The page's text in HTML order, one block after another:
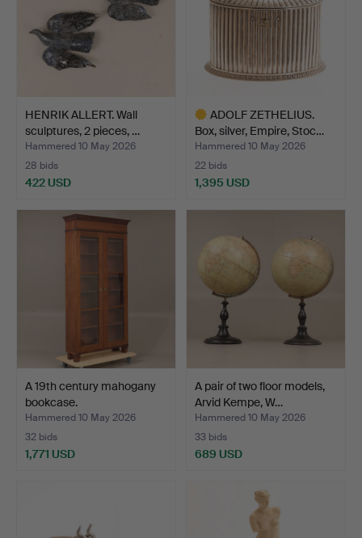
HENRIK ALLERT. Wall
sculptures, 2 pieces, …
Hammered 10 May 2026
28 bids
422 USD
ADOLF ZETHELIUS.
Box, silver, Empire, Stoc…
Hammered 10 May 2026
22 bids
1,395 USD
A 19th century mahogany
bookcase.
Hammered 10 May 2026
32 bids
1,771 USD
A pair of two floor models,
Arvid Kempe, W…
Hammered 10 May 2026
33 bids
689 USD